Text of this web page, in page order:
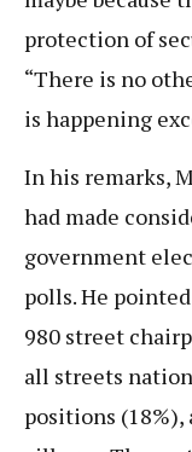
protection of
“There is no
is happening
In his remarks,
had made
government
polls. He
980 street
all streets
positions (18%),